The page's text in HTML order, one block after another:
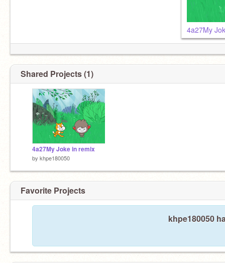
4a27My
Shared Projects (1)
4a27My Joke in remix
by khpe180050
Favorite Projects
khpe180050